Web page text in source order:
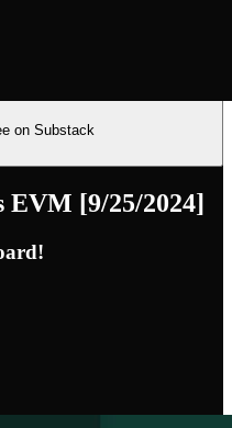
on Substack
EVM [9/25/2024]